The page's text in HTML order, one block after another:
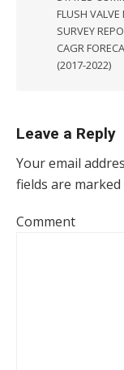
FLUSH VALVE
SURVEY
CAGR
(2017-2022)
Leave a Reply
Your email
fields are marked
Comment